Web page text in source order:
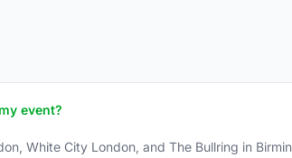
event?
White City London, and The Bullring in